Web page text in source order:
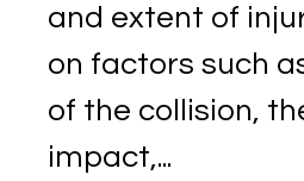
and extent of
on factors such
of the collision,
impact,...